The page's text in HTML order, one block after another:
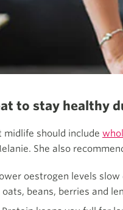
to stay healthy
midlife should include
She also
oestrogen levels
beans, berries and